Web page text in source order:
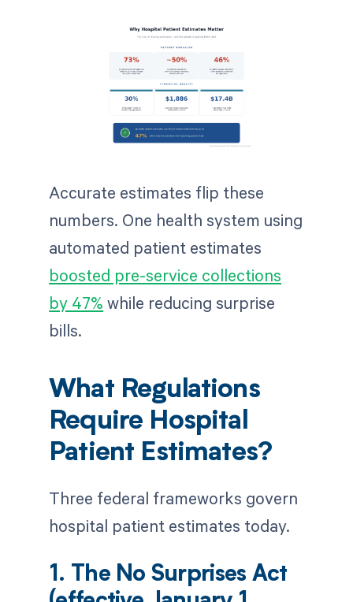
Accurate estimates flip these
numbers. One health system using
automated patient estimates
boosted pre-service collections
by 47% while reducing surprise
bills.
What Regulations
Require Hospital
Patient Estimates?
Three federal frameworks govern
hospital patient estimates today.
1. The No Surprises Act